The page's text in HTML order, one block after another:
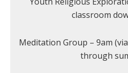
classroom
Meditation Group – 9am
through